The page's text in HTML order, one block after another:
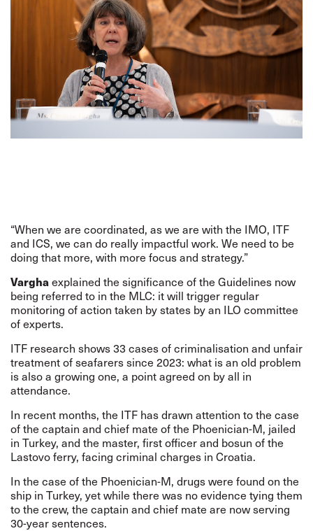
“When we are coordinated, as we are with the IMO, ITF
and ICS, we can do really impactful work. We need to be
doing that more, with more focus and strategy.”
Varghaexplained the significance of the Guidelines now
being referred to in the MLC: it will trigger regular
monitoring of action taken by states by an ILO committee
of experts.
ITF research shows 33 cases of criminalisation and unfair
treatment of seafarers since 2023: what is an old problem
is also a growing one, a point agreed on by all in
attendance.
In recent months, the ITF has drawn attention to the case
of the captain and chief mate of the Phoenician-M, jailed
in Turkey, and the master, first officer and bosun of the
Lastovoferry, facing criminal charges in Croatia.
In the case of the Phoenician-M, drugs were found on the
ship in Turkey, yet while there was no evidence tying them
to the crew, the captain and chief mate are now serving
30-year sentences.